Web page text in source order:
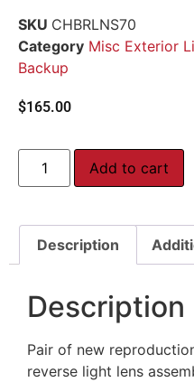
SKU CHBRLNS70
Category Misc Exterior
Backup
$165.00
Add to cart
Description
Description
Pair of new
reverse light lens